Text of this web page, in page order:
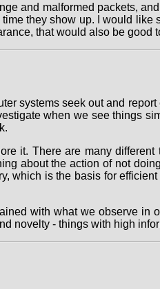
and malformed packets,
they show up. I would
that would also be good
systems seek out and
when we see things
it. There are many
about the action of not
which is the basis for
with what we observe
novelty - things with high